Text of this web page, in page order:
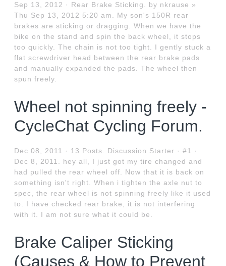
Sep 13, 2012 · Rear Brake Sticking. by nkrause »
Thu Sep 13, 2012 5:20 am. My son's 150R rear
brakes are sticking or dragging. When we have the
bike on the stand and spin the back wheel, it stops
too quickly. The chain is not too tight. I gently stuck a
flat screwdriver head between the rear brake pads
and manually expanded the pads. The wheel then
spun freely.
Wheel not spinning freely -
CycleChat Cycling Forum.
Dec 08, 2011 · 13 Posts. Discussion Starter · #1 ·
Dec 8, 2011. hey all, I just got my tire changed and
had pulled the rear wheel off. Now that it is back on
something isn't right. When i tighten the axle nut to
spec, the rear wheel is not spinning freely like it used
to. I have checked rear brake, it is not interfering
with it. I am not sure what it could be.
Brake Caliper Sticking
(Causes & How to Prevent